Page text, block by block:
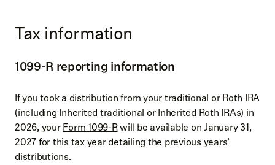
Tax information
1099-R reporting information
If you took a distribution from your traditional or Roth IRA
(including Inherited traditional or Inherited Roth IRAs) in
2026, yourForm 1099-Rwill be available on January 31,
2027 for this tax year detailing the previous years’
distributions.